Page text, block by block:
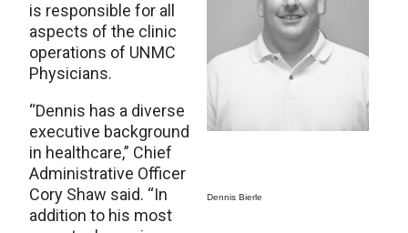
Dennis Bierle
is responsible for all
aspects of the clinic
operations of UNMC
Physicians.
“Dennis has a diverse
executive background
in healthcare,” Chief
Administrative Officer
Cory Shaw said. “In
addition to his most